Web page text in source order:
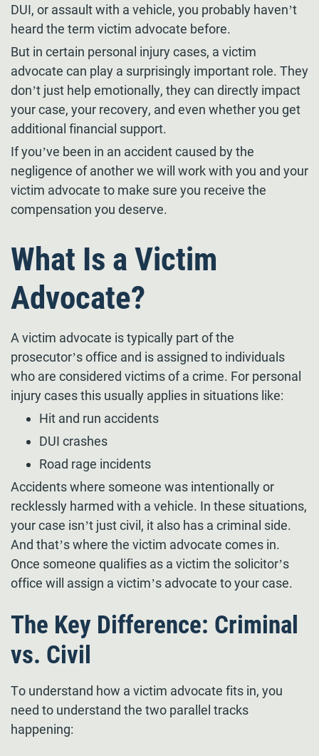
DUI, or assault with a vehicle, you probably haven’t
heard the term victim advocate before.
But in certain personal injury cases, a victim
advocate can play a surprisingly important role. They
don’t just help emotionally, they can directly impact
your case, your recovery, and even whether you get
additional financial support.
If you’ve been in an accident caused by the
negligence of another we will work with you and your
victim advocate to make sure you receive the
compensation you deserve.
What Is a Victim
Advocate?
A victim advocate is typically part of the
prosecutor’s office and is assigned to individuals
who are considered victims of a crime. For personal
injury cases this usually applies in situations like:
Hit and run accidents
DUI crashes
Road rage incidents
Accidents where someone was intentionally or
recklessly harmed with a vehicle. In these situations,
your case isn’t just civil, it also has a criminal side.
And that’s where the victim advocate comes in.
Once someone qualifies as a victim the solicitor’s
office will assign a victim’s advocate to your case.
The Key Difference: Criminal
vs. Civil
To understand how a victim advocate fits in, you
need to understand the two parallel tracks
happening: